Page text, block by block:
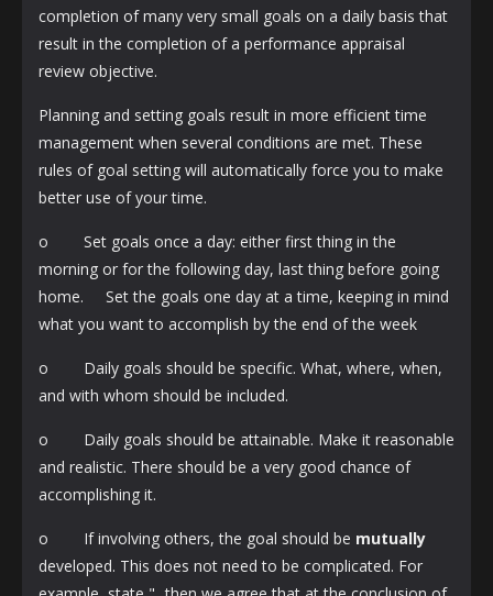
completion of many very small goals on a daily basis that
result in the completion of a performance appraisal
review objective.
Planning and setting goals result in more efficient time
management when several conditions are met. These
rules of goal setting will automatically force you to make
better use of your time.
o Set goals once a day: either first thing in the
morning or for the following day, last thing before going
home. Set the goals one day at a time, keeping in mind
what you want to accomplish by the end of the week
o Daily goals should be specific. What, where, when,
and with whom should be included.
o Daily goals should be attainable. Make it reasonable
and realistic. There should be a very good chance of
accomplishing it.
o If involving others, the goal should be mutually
developed. This does not need to be complicated. For